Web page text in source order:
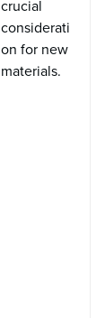
crucial
considerati
on for new
materials.